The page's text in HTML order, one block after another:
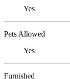
Yes
Pets Allowed
Yes
Furnished